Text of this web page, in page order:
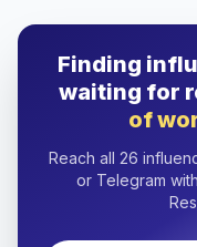
Finding
waiting for
of
Reach all 26
or Telegram